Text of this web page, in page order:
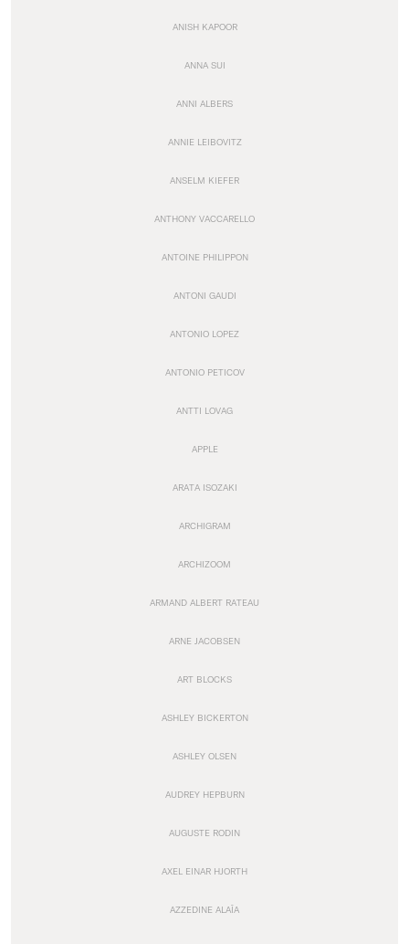
ANISH KAPOOR
ANNA SUI
ANNI ALBERS
ANNIE LEIBOVITZ
ANSELM KIEFER
ANTHONY VACCARELLO
ANTOINE PHILIPPON
ANTONI GAUDI
ANTONIO LOPEZ
ANTONIO PETICOV
ANTTI LOVAG
APPLE
ARATA ISOZAKI
ARCHIGRAM
ARCHIZOOM
ARMAND ALBERT RATEAU
ARNE JACOBSEN
ART BLOCKS
ASHLEY BICKERTON
ASHLEY OLSEN
AUDREY HEPBURN
AUGUSTE RODIN
AXEL EINAR HJORTH
AZZEDINE ALAÏA